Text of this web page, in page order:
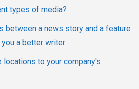
types of media?
between a news story and a feature
a better writer
locations to your company's